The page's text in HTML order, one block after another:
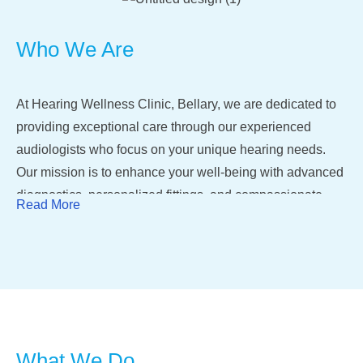
Who We Are
At Hearing Wellness Clinic, Bellary, we are dedicated to
providing exceptional care through our experienced
audiologists who focus on your unique hearing needs.
Our mission is to enhance your well-being with advanced
diagnostics, personalized fittings, and compassionate
Read More